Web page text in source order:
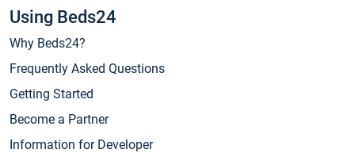
Using Beds24
Why Beds24?
Frequently Asked Questions
Getting Started
Become a Partner
Information for Developer